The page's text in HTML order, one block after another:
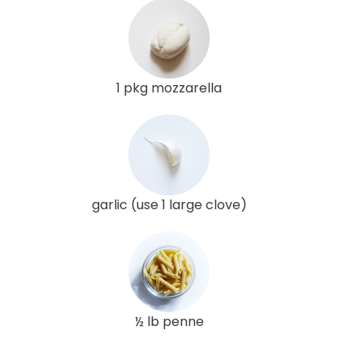
1 pkg mozzarella
garlic (use 1 large clove)
½ lb penne